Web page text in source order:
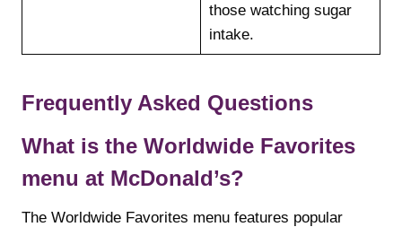
those watching sugar
intake.
Frequently Asked Questions
What is the Worldwide Favorites
menu at McDonald’s?
The Worldwide Favorites menu features popular